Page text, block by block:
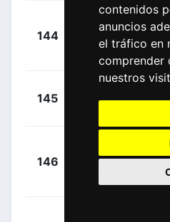
contenidos
anuncios
el tráfico en
comprender
nuestros
144
Martínez,
145
146